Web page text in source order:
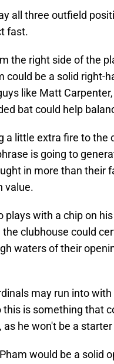
all three outfield
fast.
the right side of the
could be a solid right-
like Matt
bat could help
a little extra fire to the
is going to
in more than their
value.
plays with a chip on
clubhouse could
waters of their
may run into
this is something that
he won't be a
would be a solid